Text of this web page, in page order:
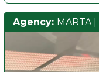
Agency: MARTA|